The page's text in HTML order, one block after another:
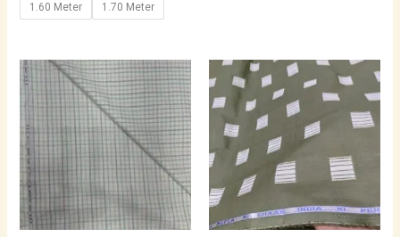
1.60 Meter
1.70 Meter